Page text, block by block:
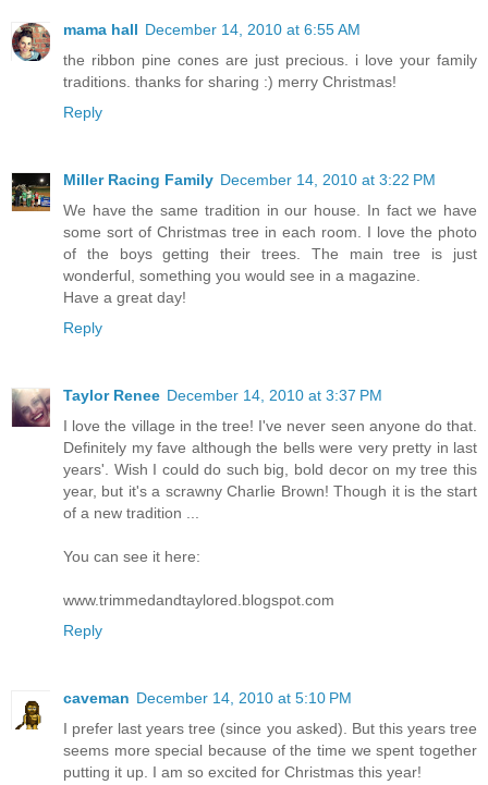
mama hall December 14, 2010 at 6:55 AM
the ribbon pine cones are just precious. i love your family
traditions. thanks for sharing :) merry Christmas!
Reply
Miller Racing Family December 14, 2010 at 3:22 PM
We have the same tradition in our house. In fact we have
some sort of Christmas tree in each room. I love the photo
of the boys getting their trees. The main tree is just
wonderful, something you would see in a magazine.
Have a great day!
Reply
Taylor Renee December 14, 2010 at 3:37 PM
I love the village in the tree! I've never seen anyone do that.
Definitely my fave although the bells were very pretty in last
years'. Wish I could do such big, bold decor on my tree this
year, but it's a scrawny Charlie Brown! Though it is the start
of a new tradition ...
You can see it here:
www.trimmedandtaylored.blogspot.com
Reply
caveman December 14, 2010 at 5:10 PM
I prefer last years tree (since you asked). But this years tree
seems more special because of the time we spent together
putting it up. I am so excited for Christmas this year!